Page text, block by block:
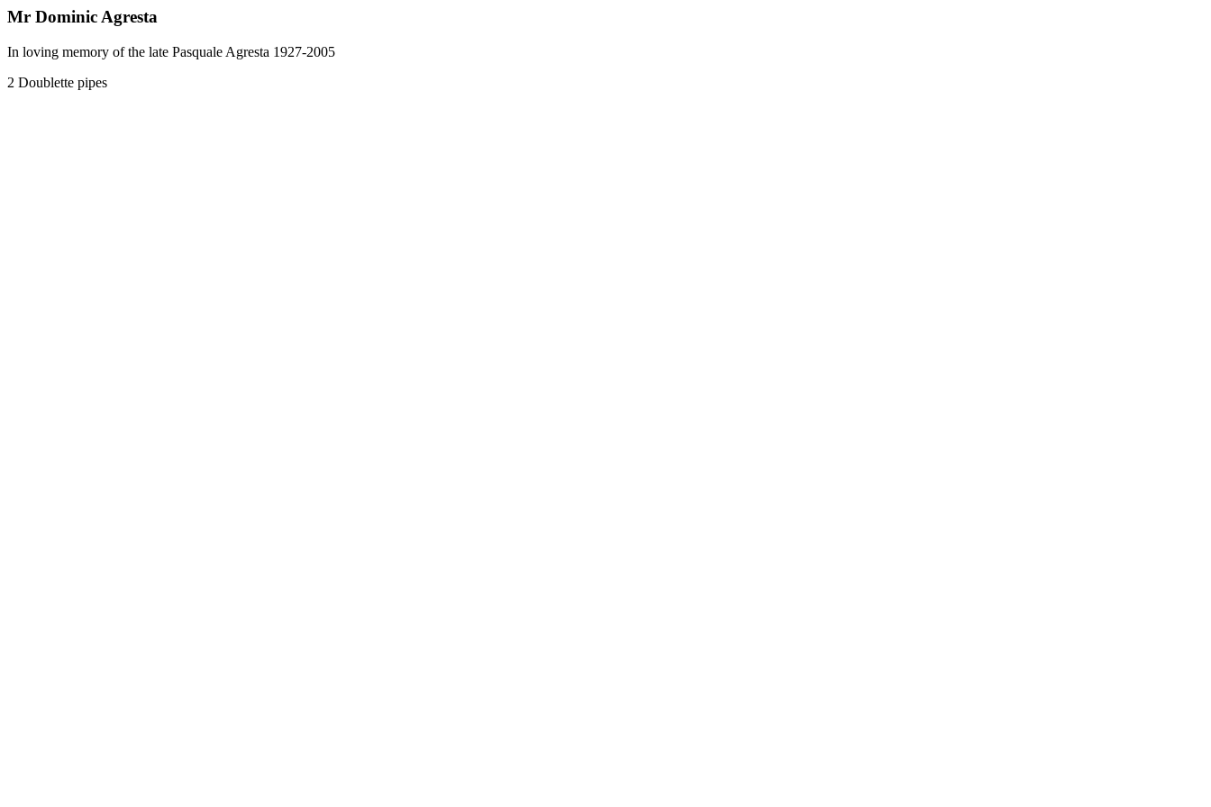
Mr Dominic Agresta
In loving memory of the late Pasquale Agresta 1927-2005
2 Doublette pipes